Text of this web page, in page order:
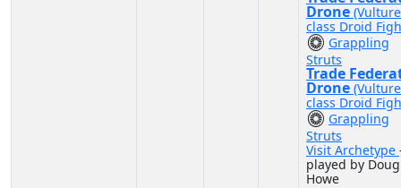
Drone
class Droid
Grappling
Struts
Trade
Drone
class Droid
Grappling
Struts
Visit Archetype
played by Doug
Howe